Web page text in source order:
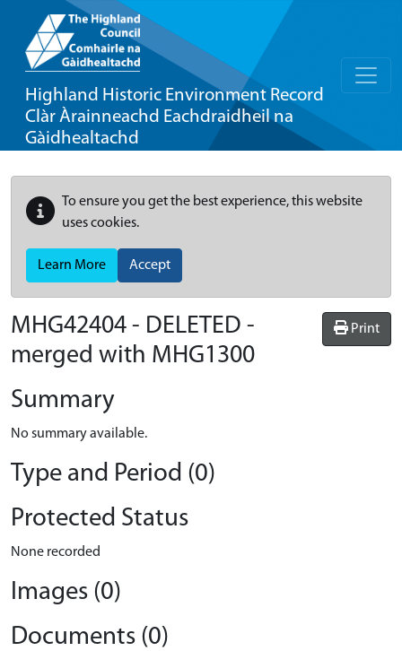
Highland Historic Environment Record
Clàr Àrainneachd Eachdraidheil na
Gàidhealtachd
To ensure you get the best experience, this website
uses cookies.
Learn More Accept
Print
MHG42404 - DELETED -
merged with MHG1300
Summary
No summary available.
Type and Period (0)
Protected Status
None recorded
Images (0)
Documents (0)